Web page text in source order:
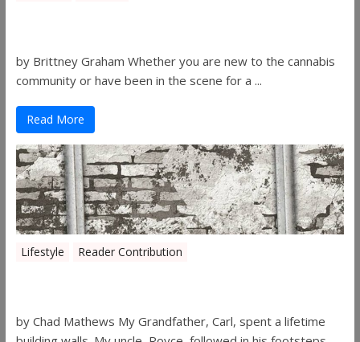
by Brittney Graham Whether you are new to the cannabis
community or have been in the scene for a ...
Read More
Lifestyle Reader Contribution
by Chad Mathews My Grandfather, Carl, spent a lifetime